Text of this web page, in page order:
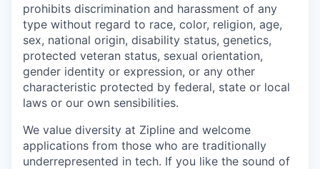
prohibits discrimination and harassment of any
type without regard to race, color, religion, age,
sex, national origin, disability status, genetics,
protected veteran status, sexual orientation,
gender identity or expression, or any other
characteristic protected by federal, state or local
laws or our own sensibilities.
We value diversity at Zipline and welcome
applications from those who are traditionally
underrepresented in tech. If you like the sound of